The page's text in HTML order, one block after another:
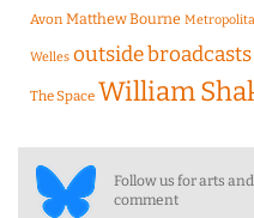
Avon Matthew Bourne
Welles outside broadcasts
The Space William
Follow us for arts
comment